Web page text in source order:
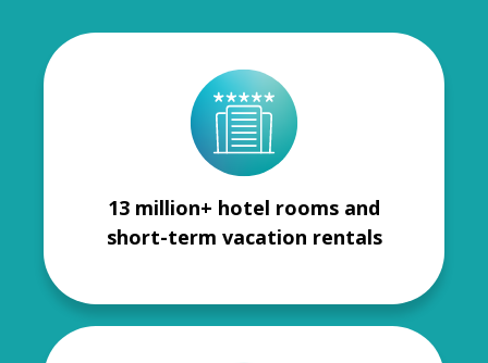
13 million+ hotel rooms and
short-term vacation rentals